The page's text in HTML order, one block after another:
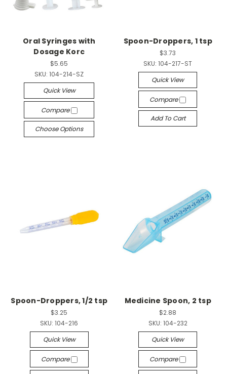
Oral Syringes with
Dosage Korc
$5.65
SKU: 104-214-SZ
Quick View
Compare
Choose Options
Spoon-Droppers, 1 tsp
$3.73
SKU: 104-217-ST
Quick View
Compare
Add To Cart
Spoon-Droppers, 1/2 tsp
$3.25
SKU: 104-216
Quick View
Compare
Medicine Spoon, 2 tsp
$2.88
SKU: 104-232
Quick View
Compare